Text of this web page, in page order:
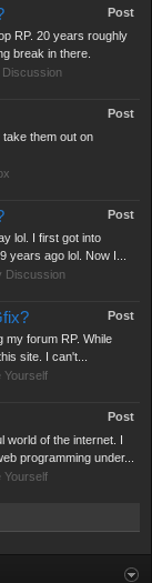
Post
RP. 20 years roughly
break in there.
Discussion
Post
them out on
Post
lol. I first got into
years ago lol. Now I...
Discussion
Post
my forum RP. While
site. I can't...
Yourself
Post
world of the internet. I
programming under...
Yourself